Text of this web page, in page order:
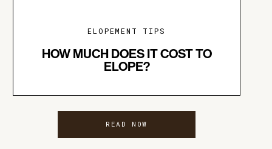
ELOPEMENT TIPS
HOW MUCH DOES IT COST TO
ELOPE?
READ NOW